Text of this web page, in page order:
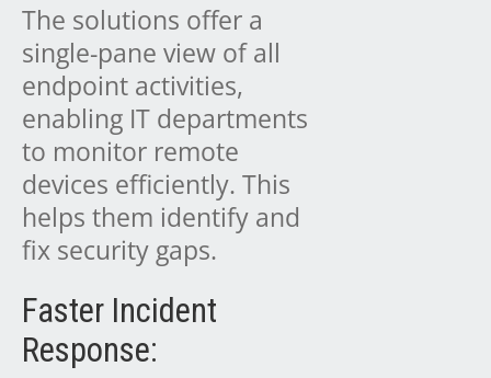
The solutions offer a
single-pane view of all
endpoint activities,
enabling IT departments
to monitor remote
devices efficiently. This
helps them identify and
fix security gaps.
Faster Incident
Response: